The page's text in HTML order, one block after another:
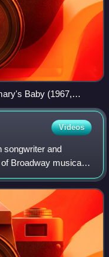
Baby (1967,
Videos
songwriter and
Broadway musicals,
shows that also